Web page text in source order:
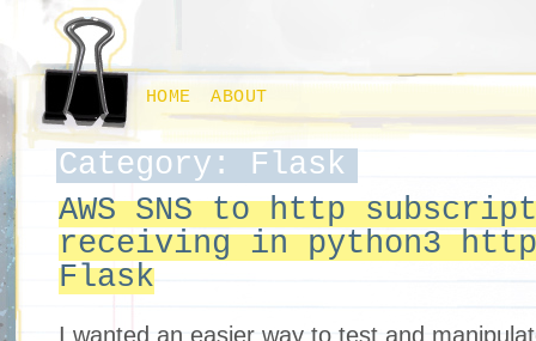
HOME ABOUT
Category: Flask
AWS SNS to http
receiving in python3
Flask
I wanted an easier way to test and